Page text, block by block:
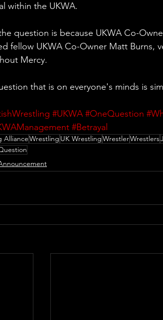
within the UKWA.
question is because UKWA Co-
fellow UKWA Co-Owner Matt Burns,
Mercy.
that is on everyone's minds is
#UKWA #OneQuestion
#Betrayal
AllianceWrestling UK WrestlingWrestlerWrestlers